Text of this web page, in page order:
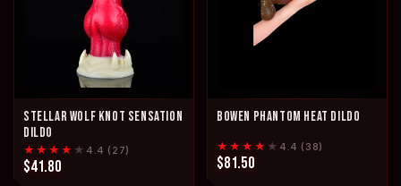
STELLAR WOLF KNOT SENSATION
DILDO
★★★★ ★ 4.4 (27)
$41.80
BOWEN PHANTOM HEAT DILDO
★★★★ ★ 4.4 (38)
$81.50